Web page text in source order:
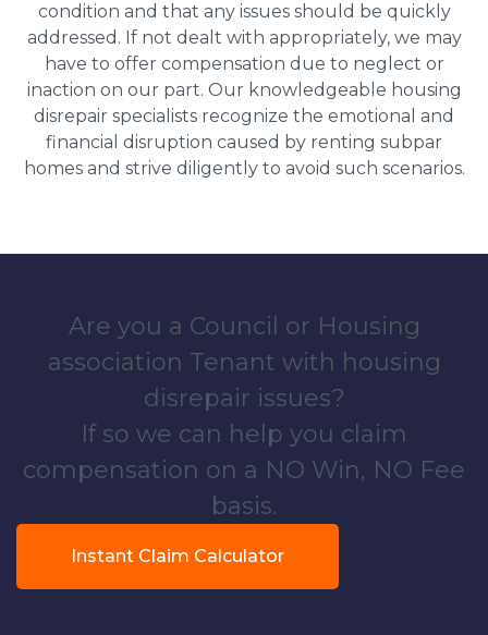
condition and that any issues should be quickly
addressed. If not dealt with appropriately, we may
have to offer compensation due to neglect or
inaction on our part. Our knowledgeable housing
disrepair specialists recognize the emotional and
financial disruption caused by renting subpar
homes and strive diligently to avoid such scenarios.
Are you a Council or Housing
association Tenant with housing
disrepair issues?
If so we can help you claim
compensation on a NO Win, NO Fee
basis.
Instant Claim Calculator